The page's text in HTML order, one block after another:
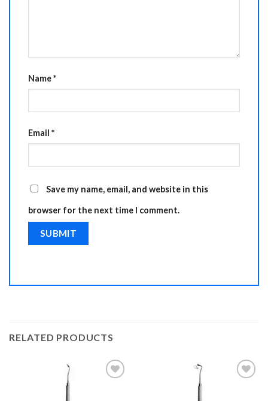
Name*
Email *
Save my name, email, and website in this
browser for the next time I comment.
RELATED PRODUCTS